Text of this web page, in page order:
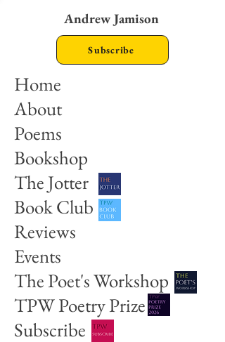
Andrew Jamison
Home
About
Poems
Bookshop
The Jotter
Book Club
Reviews
Events
The Poet's Workshop
TPW Poetry Prize
Subscribe
Subscribe